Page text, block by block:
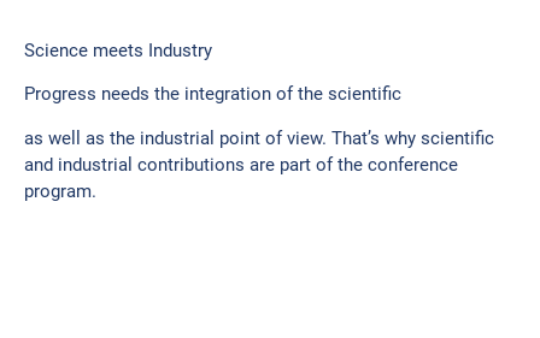
Science meets Industry
Progress needs the integration of the scientific
as well as the industrial point of view. That’s why scientific
and industrial contributions are part of the conference
program.